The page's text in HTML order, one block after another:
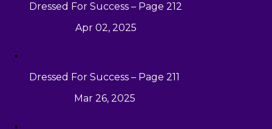
Dressed For Success – Page 212
Apr 02, 2025
Dressed For Success – Page 211
Mar 26, 2025